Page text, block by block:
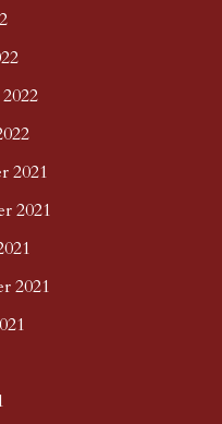
2021
2021
2021